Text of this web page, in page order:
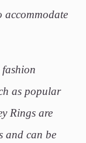
accommodate
fashion
as popular
Rings are
and can be